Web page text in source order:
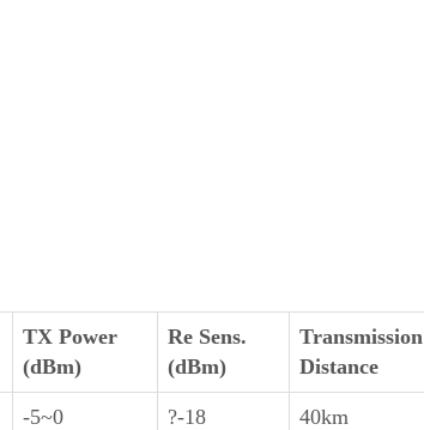
TX Power
(dBm)
Re Sens.
(dBm)
Transmission
Distance
-5~0 ?-18 40km